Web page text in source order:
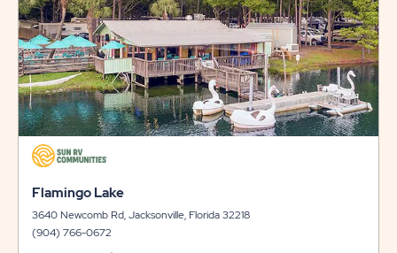
ELLENTON
GARDENS
click
on
view
click
view
details
Flamingo Lake
3640 Newcomb Rd, Jacksonville, Florida 32218
(904) 766-0672